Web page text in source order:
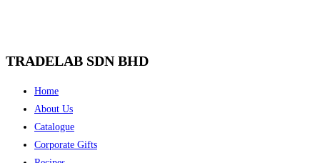
TRADELAB SDN BHD
Menu
Home
About Us
Catalogue
Corporate Gifts